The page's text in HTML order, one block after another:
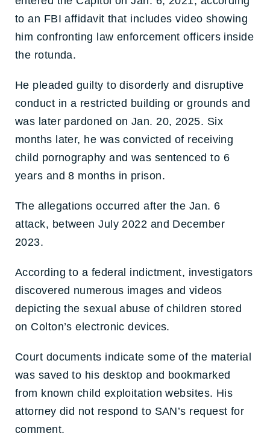
to an FBI affidavit that includes video showing
him confronting law enforcement officers inside
the rotunda.
He pleaded guilty to disorderly and disruptive
conduct in a restricted building or grounds and
was later pardoned on Jan. 20, 2025. Six
months later, he was convicted of receiving
child pornography and was sentenced to 6
years and 8 months in prison.
The allegations occurred after the Jan. 6
attack, between July 2022 and December
2023.
According to a federal indictment, investigators
discovered numerous images and videos
depicting the sexual abuse of children stored
on Colton’s electronic devices.
Court documents indicate some of the material
was saved to his desktop and bookmarked
from known child exploitation websites. His
attorney did not respond to SAN’s request for
comment.